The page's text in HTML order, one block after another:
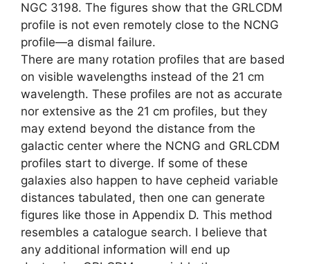
NGC 3198. The figures show that the GRLCDM
profile is not even remotely close to the NCNG
profile—a dismal failure.
There are many rotation profiles that are based
on visible wavelengths instead of the 21 cm
wavelength. These profiles are not as accurate
nor extensive as the 21 cm profiles, but they
may extend beyond the distance from the
galactic center where the NCNG and GRLCDM
profiles start to diverge. If some of these
galaxies also happen to have cepheid variable
distances tabulated, then one can generate
figures like those in Appendix D. This method
resembles a catalogue search. I believe that
any additional information will end up